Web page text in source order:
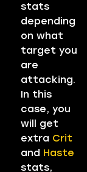
stats
depending
on what
target you
are
attacking.
In this
case, you
will get
extra Crit
and Haste
stats,